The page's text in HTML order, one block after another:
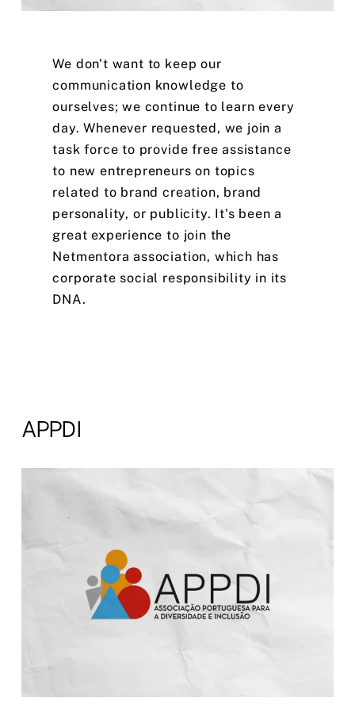
We don't want to keep our
communication knowledge to
ourselves; we continue to learn every
day. Whenever requested, we join a
task force to provide free assistance
to new entrepreneurs on topics
related to brand creation, brand
personality, or publicity. It's been a
great experience to join the
Netmentora association, which has
corporate social responsibility in its
DNA.
APPDI